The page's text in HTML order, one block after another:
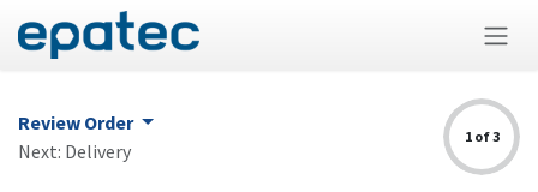
Skip to Content
Review Order
Next: Delivery
1 of 3